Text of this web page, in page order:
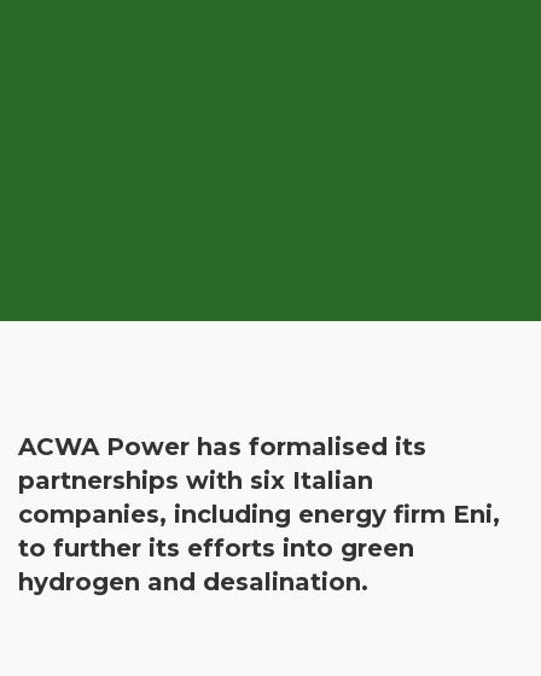
ACWA Power has formalised its
partnerships with six Italian
companies, including energy firm Eni,
to further its efforts into green
hydrogen and desalination.